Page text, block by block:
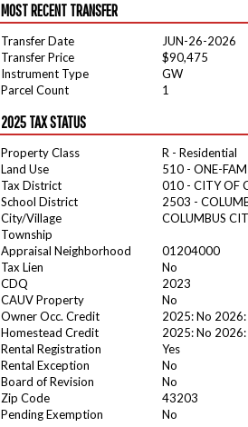
MOST RECENT TRANSFER
Transfer Date
JUN-26-2026
Transfer Price
$90,475
Instrument Type
GW
Parcel Count
1
2025 TAX STATUS
Property Class
R - Residential
Land Use
510 - ONE-
Tax District
010 - CITY OF
School District
2503 -
City/Village
COLUMBUS
Township
Appraisal Neighborhood
01204000
Tax Lien
No
CDQ
2023
CAUV Property
No
Owner Occ. Credit
2025: No 2026:
Homestead Credit
2025: No 2026:
Rental Registration
Yes
Rental Exception
No
Board of Revision
No
Zip Code
43203
Pending Exemption
No